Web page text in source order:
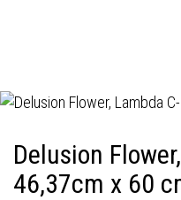
Delusion
46,37cm x 60